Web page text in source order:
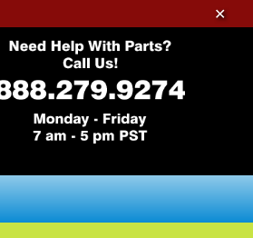
✕